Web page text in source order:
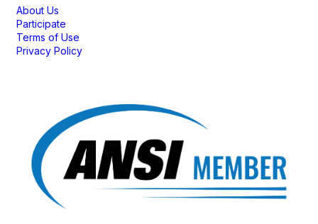
About Us
Participate
Terms of Use
Privacy Policy